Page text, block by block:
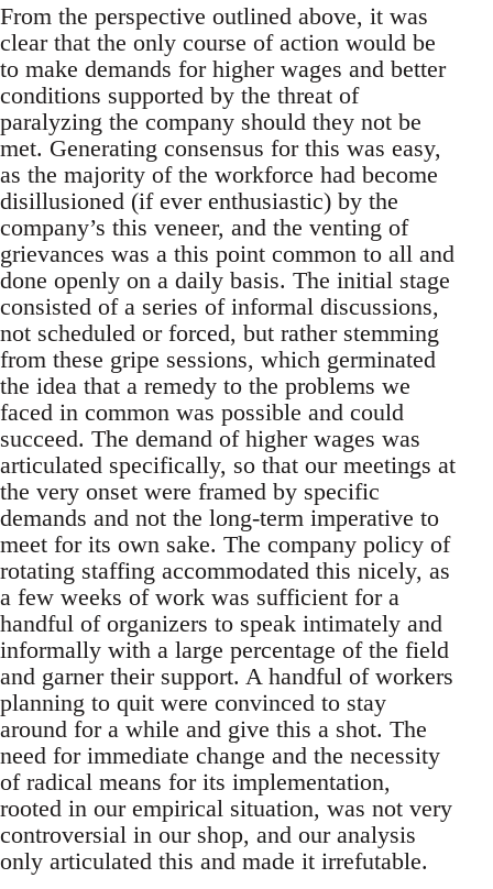
From the perspective outlined above, it was
clear that the only course of action would be
to make demands for higher wages and better
conditions supported by the threat of
paralyzing the company should they not be
met. Generating consensus for this was easy,
as the majority of the workforce had become
disillusioned (if ever enthusiastic) by the
company’s this veneer, and the venting of
grievances was a this point common to all and
done openly on a daily basis. The initial stage
consisted of a series of informal discussions,
not scheduled or forced, but rather stemming
from these gripe sessions, which germinated
the idea that a remedy to the problems we
faced in common was possible and could
succeed. The demand of higher wages was
articulated specifically, so that our meetings at
the very onset were framed by specific
demands and not the long-term imperative to
meet for its own sake. The company policy of
rotating staffing accommodated this nicely, as
a few weeks of work was sufficient for a
handful of organizers to speak intimately and
informally with a large percentage of the field
and garner their support. A handful of workers
planning to quit were convinced to stay
around for a while and give this a shot. The
need for immediate change and the necessity
of radical means for its implementation,
rooted in our empirical situation, was not very
controversial in our shop, and our analysis
only articulated this and made it irrefutable.